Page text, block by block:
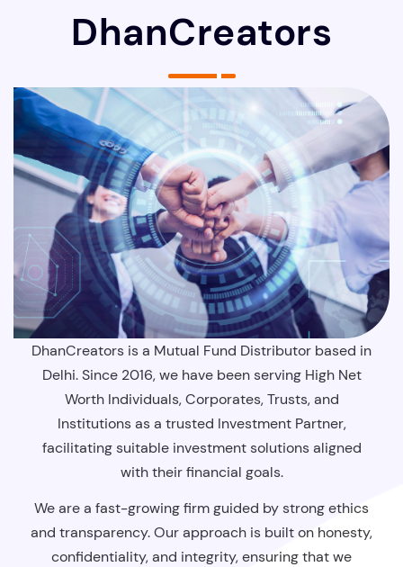
DhanCreators
DhanCreators is a Mutual Fund Distributor based in
Delhi. Since 2016, we have been serving High Net
Worth Individuals, Corporates, Trusts, and
Institutions as a trusted Investment Partner,
facilitating suitable investment solutions aligned
with their financial goals.
We are a fast-growing firm guided by strong ethics
and transparency. Our approach is built on honesty,
confidentiality, and integrity, ensuring that we